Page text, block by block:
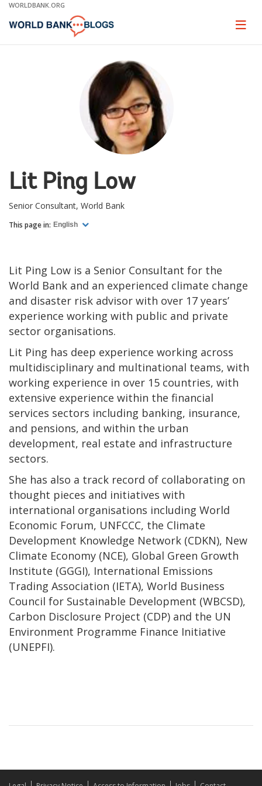
Skip
Main
WORLDBANK.ORG
Page
Lit Ping Low
Senior Consultant, World Bank
This page in: English
Lit Ping Low is a Senior Consultant for the
World Bank and an experienced climate change
and disaster risk advisor with over 17 years’
experience working with public and private
sector organisations.
Lit Ping has deep experience working across
multidisciplinary and multinational teams, with
working experience in over 15 countries, with
extensive experience within the financial
services sectors including banking, insurance,
and pensions, and within the urban
development, real estate and infrastructure
sectors.
She has also a track record of collaborating on
thought pieces and initiatives with
international organisations including World
Economic Forum, UNFCCC, the Climate
Development Knowledge Network (CDKN), New
Climate Economy (NCE), Global Green Growth
Institute (GGGI), International Emissions
Trading Association (IETA), World Business
Council for Sustainable Development (WBCSD),
Carbon Disclosure Project (CDP) and the UN
Environment Programme Finance Initiative
(UNEPFI).